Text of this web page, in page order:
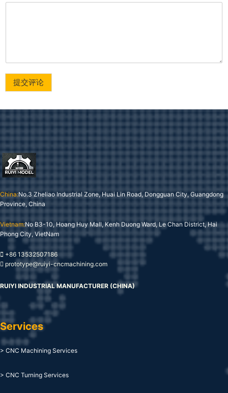
提交评论
China:No.3 Zheliao Industrial Zone, Huai Lin Road, Dongguan City, Guangdong
Province, China
Vietnam:No B3-10, Hoang Huy Mall, Kenh Duong Ward, Le Chan District, Hai
Phong City, VietNam
+86 13532507186
prototype@ruiyi-cncmachining.com
RUIYI INDUSTRIAL MANUFACTURER (CHINA)
Services
> CNC Machining Services
> CNC Turning Services